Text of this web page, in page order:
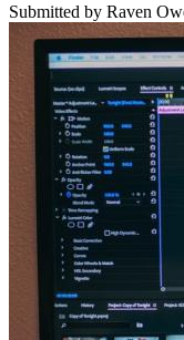
Submitted by Raven